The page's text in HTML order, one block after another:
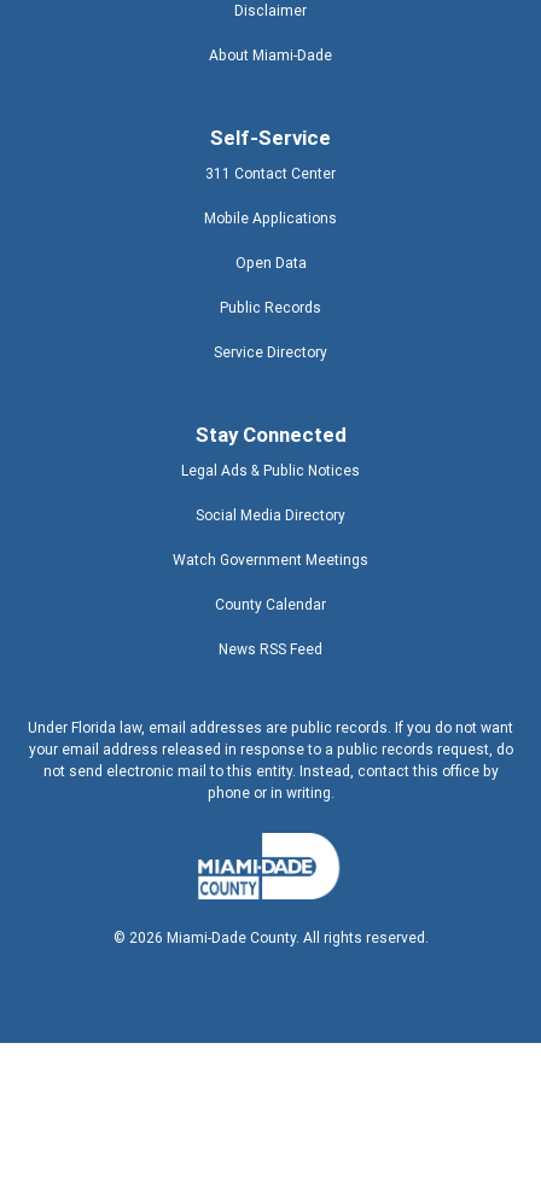
Disclaimer
About Miami-Dade
Self-Service
311 Contact Center
Mobile Applications
Open Data
Public Records
Service Directory
Stay Connected
Legal Ads & Public Notices
Social Media Directory
Watch Government Meetings
County Calendar
News RSS Feed
Under Florida law, email addresses are public records. If you do not want
your email address released in response to a public records request, do
not send electronic mail to this entity. Instead, contact this office by
phone or in writing.
© 2026 Miami-Dade County. All rights reserved.